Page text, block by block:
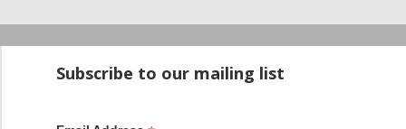
Subscribe to our mailing list